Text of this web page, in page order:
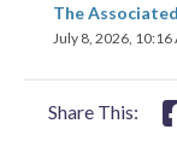
The
July 8, 2026, 10:16
Share This: